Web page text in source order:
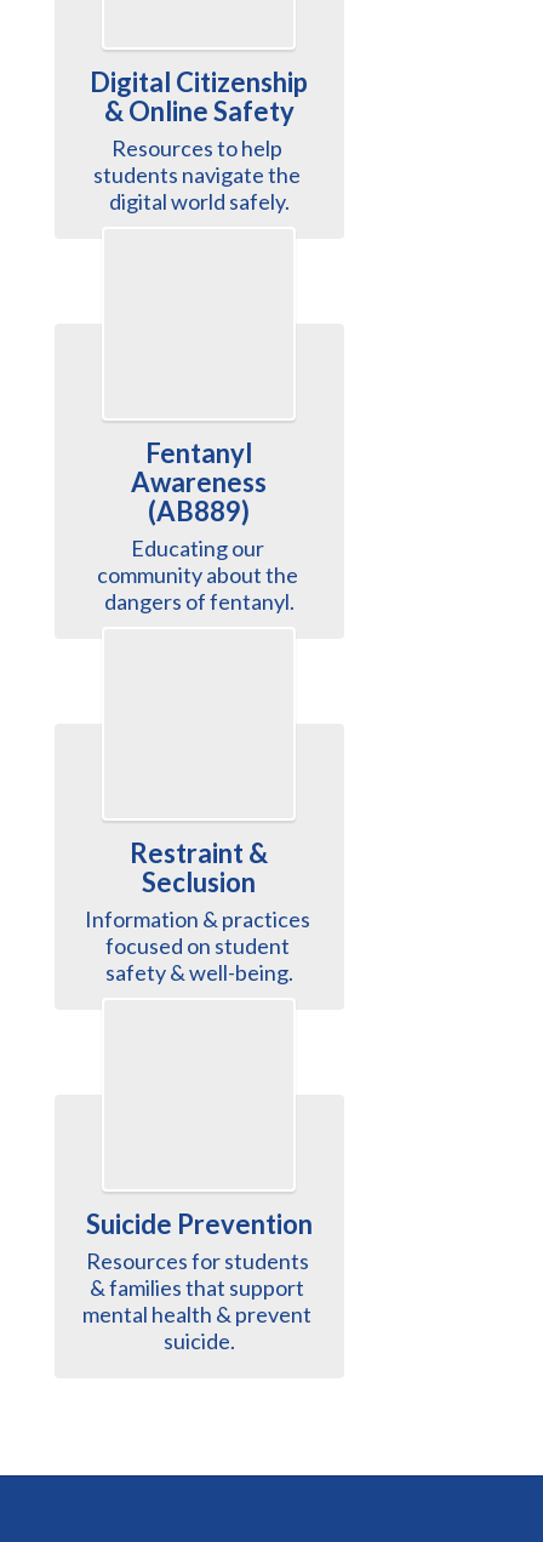
Digital Citizenship
& Online Safety
Resources to help
students navigate the
digital world safely.
Fentanyl
Awareness
(AB889)
Educating our
community about the
dangers of fentanyl.
Restraint &
Seclusion
Information & practices
focused on student
safety & well-being.
Suicide Prevention
Resources for students
& families that support
mental health & prevent
suicide.